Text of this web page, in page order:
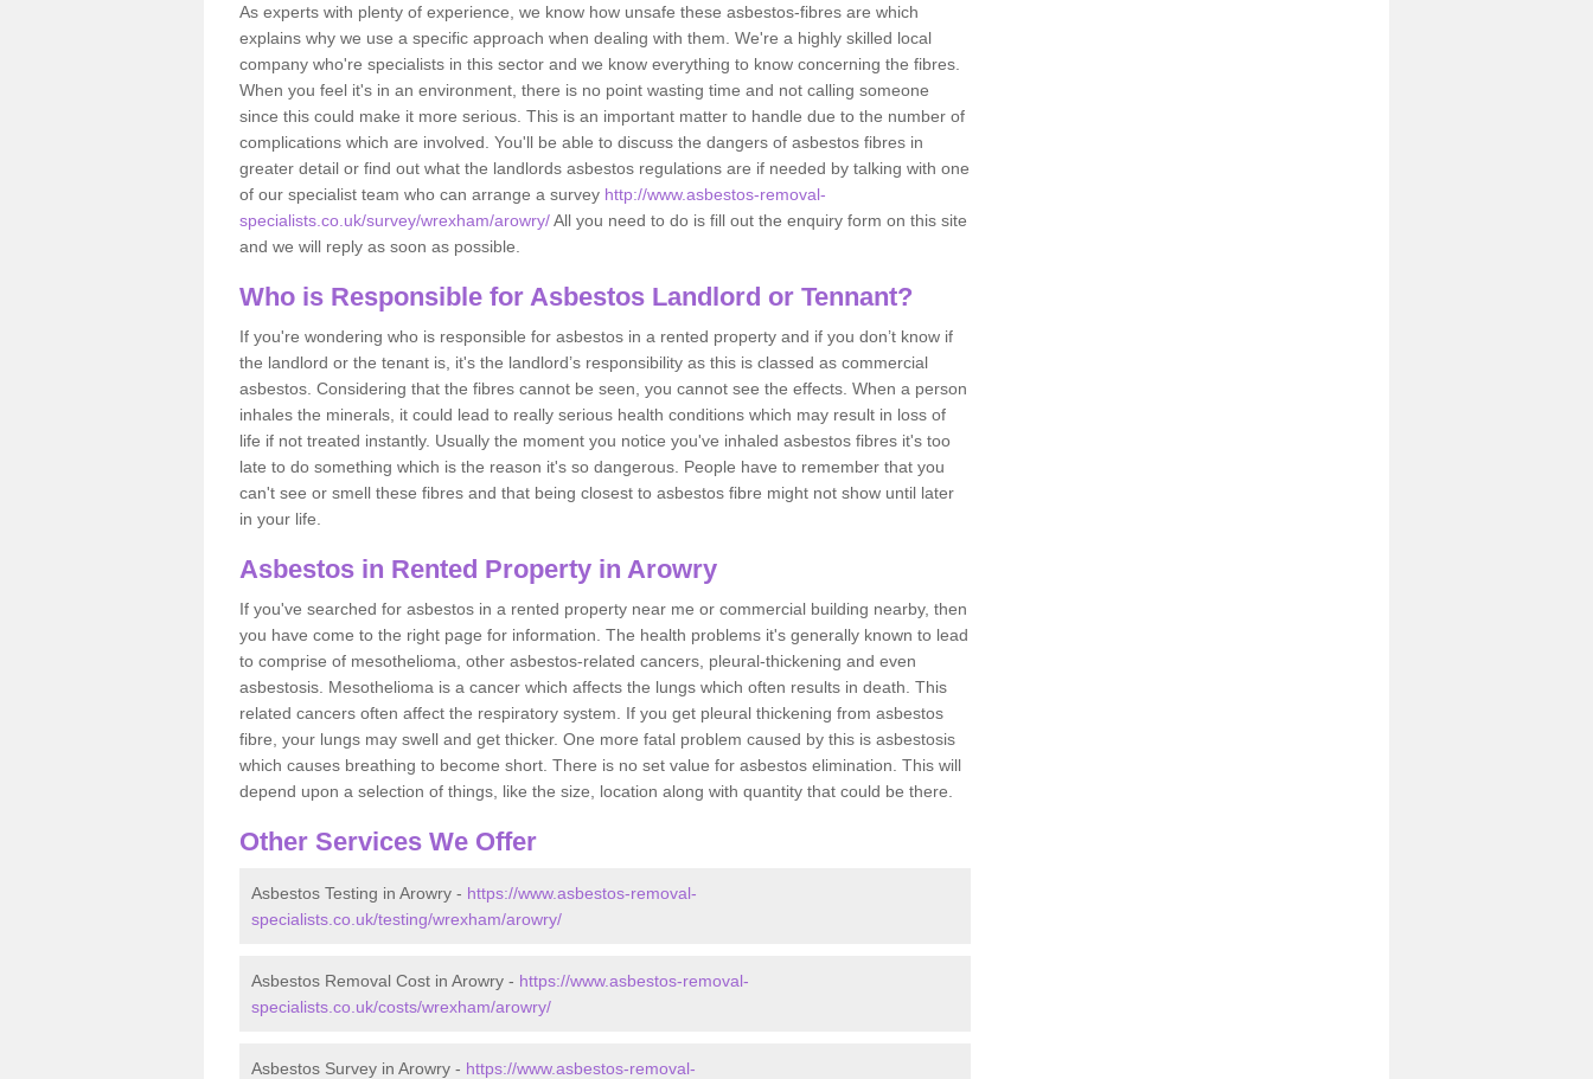
As experts with plenty of experience, we know how unsafe these asbestos-fibres are which
explains why we use a specific approach when dealing with them. We're a highly skilled local
company who're specialists in this sector and we know everything to know concerning the fibres.
When you feel it's in an environment, there is no point wasting time and not calling someone
since this could make it more serious. This is an important matter to handle due to the number of
complications which are involved. You'll be able to discuss the dangers of asbestos fibres in
greater detail or find out what the landlords asbestos regulations are if needed by talking with one
of our specialist team who can arrange a survey http://www.asbestos-removal-
specialists.co.uk/survey/wrexham/arowry/All you need to do is fill out the enquiry form on this site
and we will reply as soon as possible.
Who is Responsible for Asbestos Landlord or Tennant?
If you're wondering who is responsible for asbestos in a rented property and if you don’t know if
the landlord or the tenant is, it's the landlord’s responsibility as this is classed as commercial
asbestos. Considering that the fibres cannot be seen, you cannot see the effects. When a person
inhales the minerals, it could lead to really serious health conditions which may result in loss of
life if not treated instantly. Usually the moment you notice you've inhaled asbestos fibres it's too
late to do something which is the reason it's so dangerous. People have to remember that you
can't see or smell these fibres and that being closest to asbestos fibre might not show until later
in your life.
Asbestos in Rented Property in Arowry
If you've searched for asbestos in a rented property near me or commercial building nearby, then
you have come to the right page for information. The health problems it's generally known to lead
to comprise of mesothelioma, other asbestos-related cancers, pleural-thickening and even
asbestosis. Mesothelioma is a cancer which affects the lungs which often results in death. This
related cancers often affect the respiratory system. If you get pleural thickening from asbestos
fibre, your lungs may swell and get thicker. One more fatal problem caused by this is asbestosis
which causes breathing to become short. There is no set value for asbestos elimination. This will
depend upon a selection of things, like the size, location along with quantity that could be there.
Other Services We Offer
Asbestos Testing in Arowry - https://www.asbestos-removal-
specialists.co.uk/testing/wrexham/arowry/
Asbestos Removal Cost in Arowry - https://www.asbestos-removal-
specialists.co.uk/costs/wrexham/arowry/
Asbestos Survey in Arowry - https://www.asbestos-removal-